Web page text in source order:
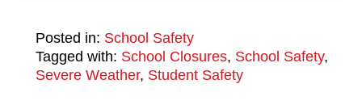
Posted in: School Safety
Tagged with: School Closures, School Safety,
Severe Weather, Student Safety